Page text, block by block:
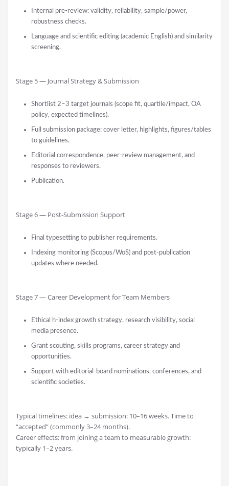
Internal pre-review: validity, reliability, sample/power,
robustness checks.
Language and scientific editing (academic English) and similarity
screening.
Stage 5 — Journal Strategy & Submission
Shortlist 2–3 target journals (scope fit, quartile/impact, OA
policy, expected timelines).
Full submission package: cover letter, highlights, figures/tables
to guidelines.
Editorial correspondence, peer-review management, and
responses to reviewers.
Publication.
Stage 6 — Post-Submission Support
Final typesetting to publisher requirements.
Indexing monitoring (Scopus/WoS) and post-publication
updates where needed.
Stage 7 — Career Development for Team Members
Ethical h-index growth strategy, research visibility, social
media presence.
Grant scouting, skills programs, career strategy and
opportunities.
Support with editorial-board nominations, conferences, and
scientific societies.
Typical timelines: idea → submission: 10–16 weeks. Time to
“accepted” (commonly 3–24 months).
Career effects: from joining a team to measurable growth:
typically 1–2 years.